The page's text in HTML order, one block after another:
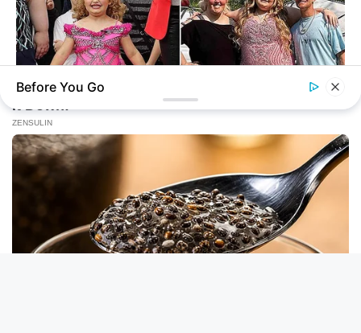
HABERION
Honey Boo Boo Is So Thin! See Her In Fierce New Photo
Before You Go